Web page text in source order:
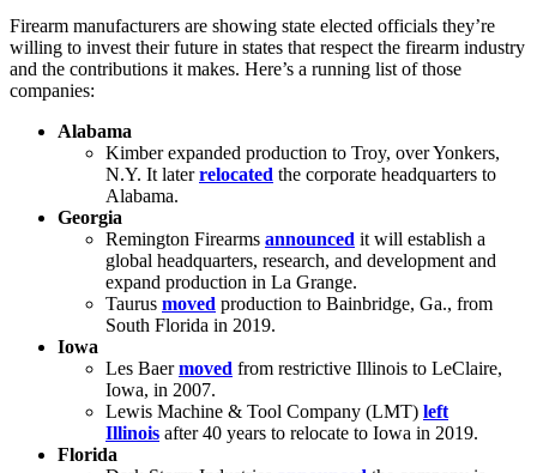
Firearm manufacturers are showing state elected officials they’re
willing to invest their future in states that respect the firearm industry
and the contributions it makes. Here’s a running list of those
companies:
Alabama
Kimber expanded production to Troy, over Yonkers,
N.Y. It laterrelocated the corporate headquarters to
Alabama.
Georgia
Remington Firearms announced it will establish a
global headquarters, research, and development and
expand production in La Grange.
Taurus moved production to Bainbridge, Ga., from
South Florida in 2019.
Iowa
Les Baermoved from restrictive Illinois to LeClaire,
Iowa, in 2007.
Lewis Machine & Tool Company (LMT) left
Illinois after 40 years to relocate to Iowa in 2019.
Florida